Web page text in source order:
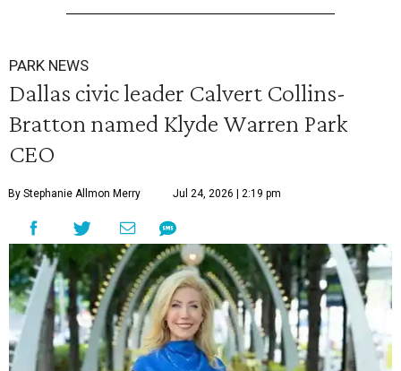
PARK NEWS
Dallas civic leader Calvert Collins-
Bratton named Klyde Warren Park
CEO
By Stephanie Allmon Merry Jul 24, 2026 | 2:19 pm